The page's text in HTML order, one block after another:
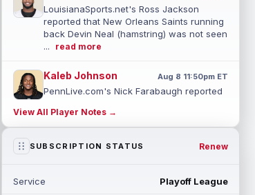
LouisianaSports.net's Ross Jackson
reported that New Orleans Saints running
back Devin Neal (hamstring) was not seen
...
read more
Kaleb Johnson Aug 8 11:50pm ET
PennLive.com's Nick Farabaugh reported
Kaleb Johnson is still getting kick retu...
read more
Douglas might be ready to make an
View All Player Notes →
SUBSCRIPTION STATUS Renew
Service Playoff League